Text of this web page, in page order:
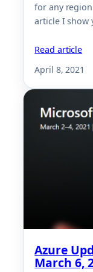
for any
article I show
Read article
April 8, 2021
Azure
March 6,